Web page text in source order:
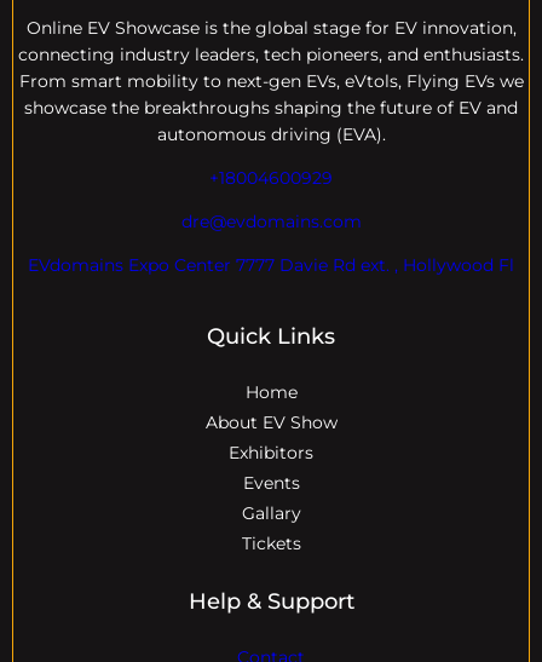
Online EV Showcase is the global stage for EV innovation,
connecting industry leaders, tech pioneers, and enthusiasts.
From smart mobility to next-gen EVs, eVtols, Flying EVs we
showcase the breakthroughs shaping the future of EV and
autonomous driving (EVA).
+18004600929
dre@evdomains.com
EVdomains Expo Center 7777 Davie Rd ext. , Hollywood Fl
Quick Links
Home
About EV Show
Exhibitors
Events
Gallary
Tickets
Help & Support
Contact